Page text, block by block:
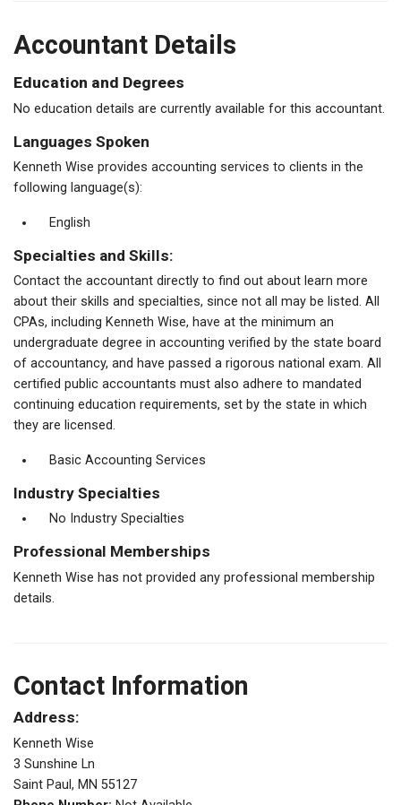
Accountant Details
Education and Degrees
No education details are currently available for this accountant.
Languages Spoken
Kenneth Wise provides accounting services to clients in the
following language(s):
English
Specialties and Skills:
Contact the accountant directly to find out about learn more
about their skills and specialties, since not all may be listed. All
CPAs, including Kenneth Wise, have at the minimum an
undergraduate degree in accounting verified by the state board
of accountancy, and have passed a rigorous national exam. All
certified public accountants must also adhere to mandated
continuing education requirements, set by the state in which
they are licensed.
Basic Accounting Services
Industry Specialties
No Industry Specialties
Professional Memberships
Kenneth Wise has not provided any professional membership
details.
Contact Information
Address:
Kenneth Wise
3 Sunshine Ln
Saint Paul, MN 55127